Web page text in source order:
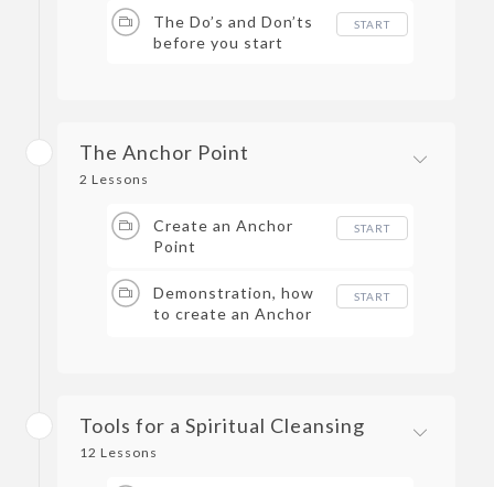
The Do’s and Don’ts
before you start
START
The Anchor Point
2 Lessons
Create an Anchor
Point
START
Demonstration, how
to create an Anchor
START
Tools for a Spiritual Cleansing
12 Lessons